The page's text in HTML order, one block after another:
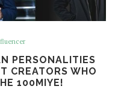
PERSONALITIES
CREATORS WHO
100MIYE!